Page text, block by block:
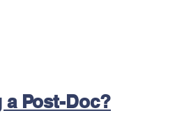
Post-Doc?